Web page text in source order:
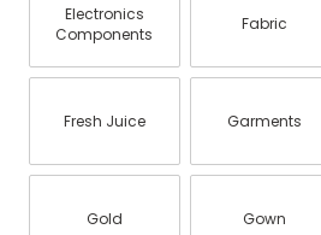
Electronics
Components
Fabric
Fresh Juice Garments
Gold Gown